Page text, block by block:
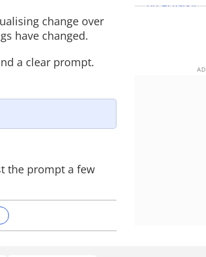
change over
have changed.
a clear prompt.
the prompt a few